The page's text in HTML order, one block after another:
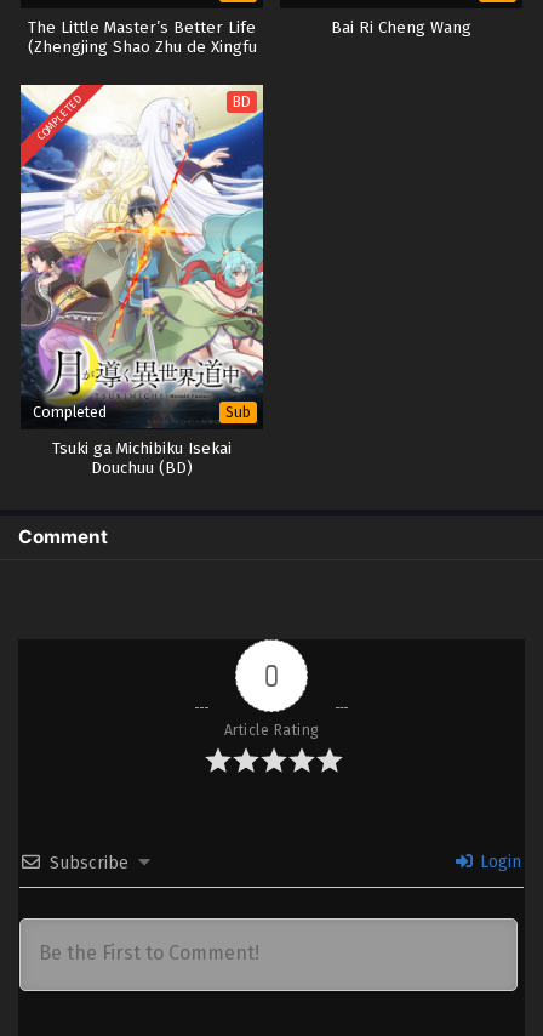
The Little Master’s Better Life
(Zhengjing Shao Zhu de Xingfu
Bai Ri Cheng Wang
COMPLETED BD
Completed Sub
Tsuki ga Michibiku Isekai
Douchuu (BD)
Comment
0
Article Rating
Subscribe Login